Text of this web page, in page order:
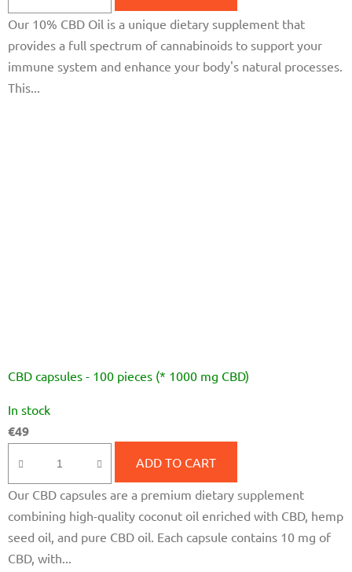
is
5,0
out
of
5
Our 10% CBD Oil is a unique dietary supplement that
provides a full spectrum of cannabinoids to support your
immune system and enhance your body's natural processes.
This...
CBD capsules - 100 pieces (* 1000 mg CBD)
average
product
rating
is
4,7
out
of
5
In stock
€49
ADD TO CART
Our CBD capsules are a premium dietary supplement
combining high-quality coconut oil enriched with CBD, hemp
seed oil, and pure CBD oil. Each capsule contains 10 mg of
CBD, with...